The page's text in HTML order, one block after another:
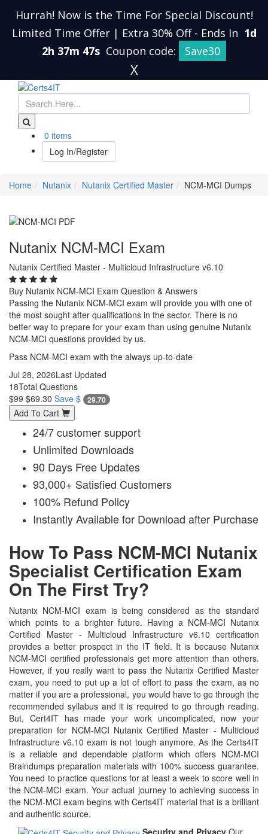
Hurrah! Now is the Time For Special Discount!
Limited Time Offer | Extra 30% Off - Ends In 1d
2h 37m 46s Coupon code: Save30
X
0 items
Log In/Register
Home Nutanix Nutanix Certified Master NCM-MCI Dumps
Nutanix NCM-MCI Exam
Nutanix Certified Master - Multicloud Infrastructure v6.10
Buy Nutanix NCM-MCI Exam Question & Answers
Passing the Nutanix NCM-MCI exam will provide you with one of
the most sought after qualifications in the sector. There is no
better way to prepare for your exam than using genuine Nutanix
NCM-MCI questions provided by us.
Pass NCM-MCI exam with the always up-to-date
Jul 28, 2026Last Updated
18Total Questions
$99 $69.30 Save $ 29.70
Add To Cart
24/7 customer support
Unlimited Downloads
90 Days Free Updates
93,000+ Satisfied Customers
100% Refund Policy
Instantly Available for Download after Purchase
How To Pass NCM-MCI Nutanix
Specialist Certification Exam
On The First Try?
Nutanix NCM-MCI exam is being considered as the standard
which points to a brighter future. Having a NCM-MCI Nutanix
Certified Master - Multicloud Infrastructure v6.10 certification
provides a better prospect in the IT field. It is because Nutanix
NCM-MCI certified professionals get more attention than others.
However, if you really want to pass the Nutanix Certified Master
exam, you need to put up a lot of effort to pass the exam, as no
matter if you are a professional, you would have to go through the
recommended syllabus and it is required to go through reading.
But, Cert4IT has made your work uncomplicated, now your
preparation for NCM-MCI Nutanix Certified Master - Multicloud
Infrastructure v6.10 exam is not tough anymore. As the Certs4IT
is a reliable and dependable platform which offers NCM-MCI
Braindumps preparation materials with 100% success guarantee.
You need to practice questions for at least a week to score well in
the NCM-MCI exam. Your actual journey to achieving success in
the NCM-MCI exam begins with Certs4IT material that is a brilliant
and authentic source.
Security and Privacy Our